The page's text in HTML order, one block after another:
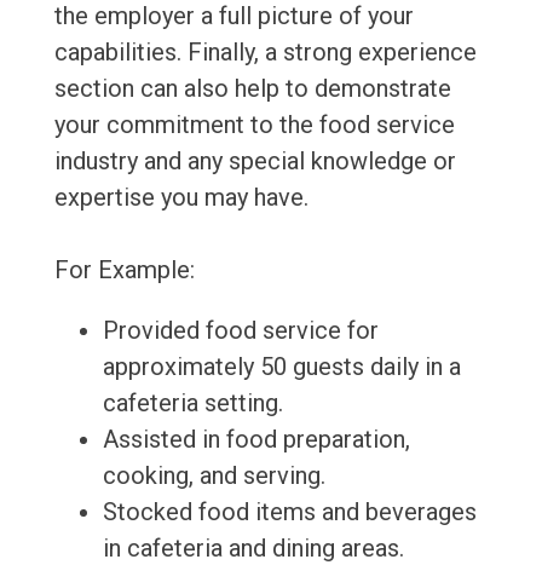
the employer a full picture of your
capabilities. Finally, a strong experience
section can also help to demonstrate
your commitment to the food service
industry and any special knowledge or
expertise you may have.
For Example:
Provided food service for
approximately 50 guests daily in a
cafeteria setting.
Assisted in food preparation,
cooking, and serving.
Stocked food items and beverages
in cafeteria and dining areas.